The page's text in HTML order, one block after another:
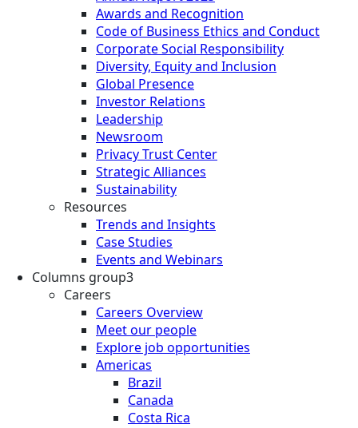
Awards and Recognition
Code of Business Ethics and Conduct
Corporate Social Responsibility
Diversity, Equity and Inclusion
Global Presence
Investor Relations
Leadership
Newsroom
Privacy Trust Center
Strategic Alliances
Sustainability
Resources
Trends and Insights
Case Studies
Events and Webinars
Columns group3
Careers
Careers Overview
Meet our people
Explore job opportunities
Americas
Brazil
Canada
Costa Rica